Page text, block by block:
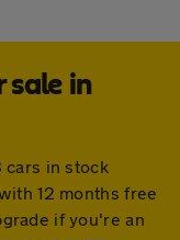
sale in
cars in stock
12 months free
if you're an